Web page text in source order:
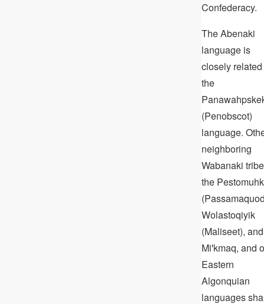
Confederacy.
The Abenaki
language is
closely
the
(Penobscot)
language.
neighboring
Wabanaki
the
Wolastoqiyik
(Maliseet), and
Miꞌkmaq, and
Eastern
Algonquian
languages